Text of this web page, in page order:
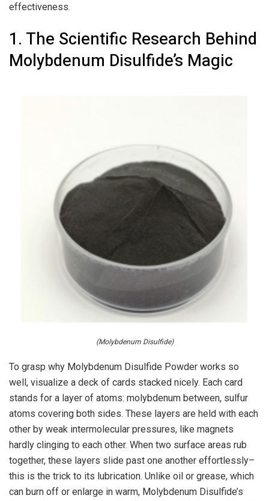
effectiveness.
1. The Scientific Research Behind
Molybdenum Disulfide’s Magic
(Molybdenum Disulfide)
To grasp why Molybdenum Disulfide Powder works so
well, visualize a deck of cards stacked nicely. Each card
stands for a layer of atoms: molybdenum between, sulfur
atoms covering both sides. These layers are held with each
other by weak intermolecular pressures, like magnets
hardly clinging to each other. When two surface areas rub
together, these layers slide past one another effortlessly–
this is the trick to its lubrication. Unlike oil or grease, which
can burn off or enlarge in warm, Molybdenum Disulfide’s